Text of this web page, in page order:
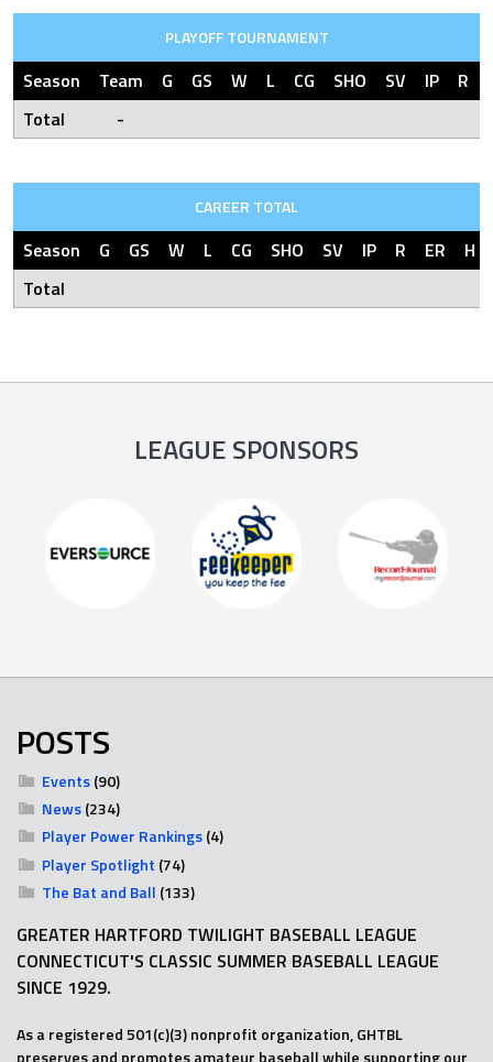
PLAYOFF TOURNAMENT
Season Team G GS W L CG SHO SV IP R
Total
-
CAREER TOTAL
Season G GS W L CG SHO SV IP R ER
H
Total
LEAGUE SPONSORS
POSTS
Events(90)
News(234)
Player Power Rankings(4)
Player Spotlight (74)
The Bat and Ball (133)
GREATER HARTFORD TWILIGHT BASEBALL LEAGUE
CONNECTICUT'S CLASSIC SUMMER BASEBALL LEAGUE
SINCE 1929.
As a registered 501(c)(3) nonprofit organization, GHTBL
preserves and promotes amateur baseball while supporting our